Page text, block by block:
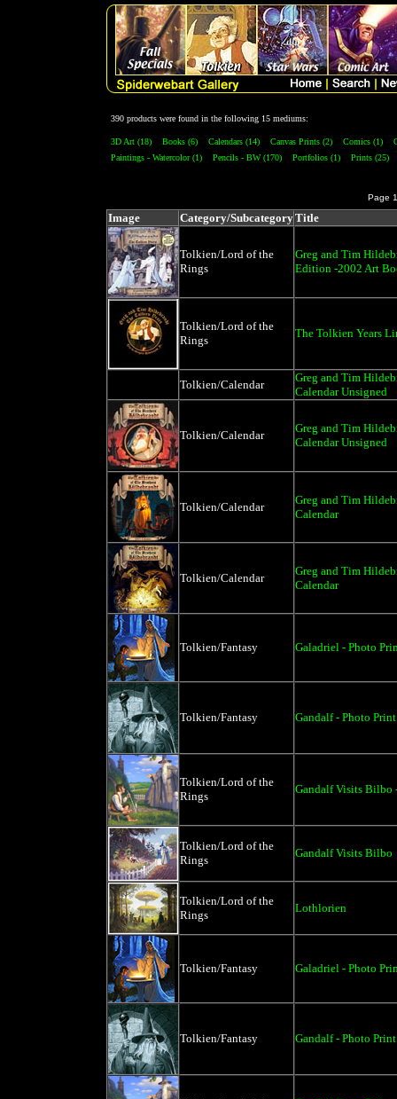
390 products were found in the following 15 mediums:
3D Art (18) Books (6) Calendars (14) Canvas Prints (2) Comics (1)
Paintings - Watercolor (1)
Pencils - BW (170) Portfolios (1) Prints (25)
Page
Image Category/SubcategoryTitle
Tolkien/Lord of the
Rings
Greg and Tim
Edition -2002 Art
Tolkien/Lord of the
Rings
The Tolkien Years
Tolkien/Calendar
Greg and Tim
Calendar Unsigned
Tolkien/Calendar
Greg and Tim
Calendar Unsigned
Tolkien/Calendar
Greg and Tim
Calendar
Tolkien/Calendar
Greg and Tim
Calendar
Tolkien/Fantasy Galadriel - Photo
Tolkien/Fantasy Gandalf - Photo Print
Tolkien/Lord of the
Rings
Gandalf Visits Bilbo
Tolkien/Lord of the
Rings
Gandalf Visits Bilbo
Tolkien/Lord of the
Rings
Lothlorien
Tolkien/Fantasy Galadriel - Photo
Tolkien/Fantasy Gandalf - Photo